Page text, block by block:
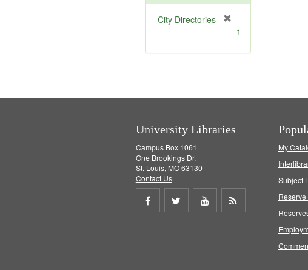
City Directories
m
1
University Libraries
Campus Box 1061
One Brookings Dr.
St. Louis, MO 63130
Contact Us
Share
Share
Share
My
Subject